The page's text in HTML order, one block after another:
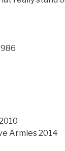
Armies 2014